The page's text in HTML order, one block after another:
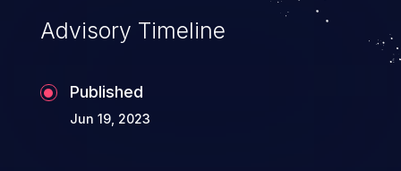
Advisory Timeline
Published
Jun 19, 2023